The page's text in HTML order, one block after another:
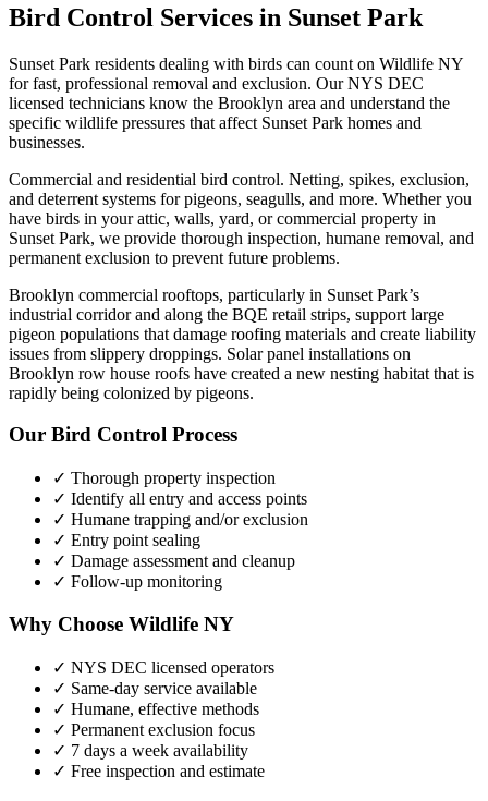
Bird Control Services in Sunset Park
Sunset Park residents dealing with birds can count on Wildlife NY
for fast, professional removal and exclusion. Our NYS DEC
licensed technicians know the Brooklyn area and understand the
specific wildlife pressures that affect Sunset Park homes and
businesses.
Commercial and residential bird control. Netting, spikes, exclusion,
and deterrent systems for pigeons, seagulls, and more. Whether you
have birds in your attic, walls, yard, or commercial property in
Sunset Park, we provide thorough inspection, humane removal, and
permanent exclusion to prevent future problems.
Brooklyn commercial rooftops, particularly in Sunset Park’s
industrial corridor and along the BQE retail strips, support large
pigeon populations that damage roofing materials and create liability
issues from slippery droppings. Solar panel installations on
Brooklyn row house roofs have created a new nesting habitat that is
rapidly being colonized by pigeons.
Our Bird Control Process
✓ Thorough property inspection
✓ Identify all entry and access points
✓ Humane trapping and/or exclusion
✓ Entry point sealing
✓ Damage assessment and cleanup
✓ Follow-up monitoring
Why Choose Wildlife NY
✓ NYS DEC licensed operators
✓ Same-day service available
✓ Humane, effective methods
✓ Permanent exclusion focus
✓ 7 days a week availability
✓ Free inspection and estimate